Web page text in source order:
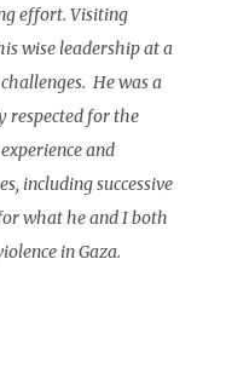
effort. Visiting
wise leadership at a
He was a
respected for the
and
including successive
what he and I both
in Gaza.